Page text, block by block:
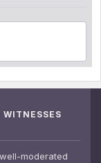
moderated